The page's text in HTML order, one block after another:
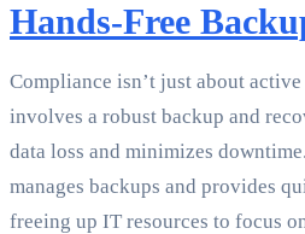
Hands-Free
Compliance isn’t just about
involves a robust backup and
data loss and minimizes
manages backups and provides
freeing up IT resources to focus